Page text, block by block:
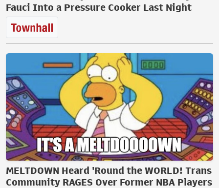
Fauci Into a Pressure Cooker Last Night
MELTDOWN Heard 'Round the WORLD! Trans
Community RAGES Over Former NBA Players